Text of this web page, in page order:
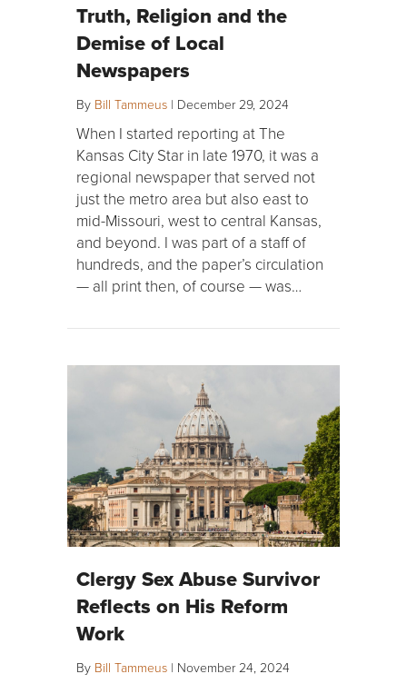
Truth, Religion and the
Demise of Local
Newspapers
By Bill Tammeus | December 29, 2024
When I started reporting at The
Kansas City Star in late 1970, it was a
regional newspaper that served not
just the metro area but also east to
mid-Missouri, west to central Kansas,
and beyond. I was part of a staff of
hundreds, and the paper’s circulation
— all print then, of course — was…
Clergy Sex Abuse Survivor
Reflects on His Reform
Work
By Bill Tammeus | November 24, 2024